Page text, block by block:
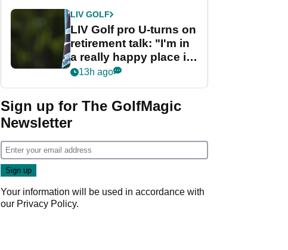
LIV GOLF
LIV Golf pro U-turns on
retirement talk: "I'm in
a really happy place in
my life"
13h ago
Sign up for The GolfMagic
Newsletter
Your information will be used in accordance with
our Privacy Policy.